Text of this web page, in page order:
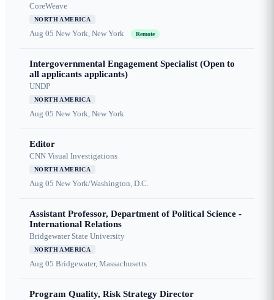
CoreWeave
NORTH AMERICA
Aug 05 New York, New York Remote
Intergovernmental Engagement Specialist (Open to
all applicants applicants)
UNDP
NORTH AMERICA
Aug 05 New York, New York
Editor
CNN Visual Investigations
NORTH AMERICA
Aug 05 New York/Washington, D.C.
Assistant Professor, Department of Political Science -
International Relations
Bridgewater State University
NORTH AMERICA
Aug 05 Bridgewater, Massachusetts
Program Quality, Risk Strategy Director